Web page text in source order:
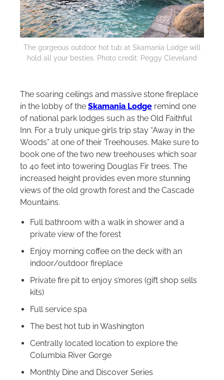
The gorgeous outdoor hot tub at Skamania Lodge will
hold all your besties. Photo credit: Peggy Cleveland
The soaring ceilings and massive stone fireplace
in the lobby of the Skamania Lodge remind one
of national park lodges such as the Old Faithful
Inn. For a truly unique girls trip stay “Away in the
Woods” at one of their Treehouses. Make sure to
book one of the two new treehouses which soar
to 40 feet into towering Douglas Fir trees. The
increased height provides even more stunning
views of the old growth forest and the Cascade
Mountains.
Full bathroom with a walk in shower and a
private view of the forest
Enjoy morning coffee on the deck with an
indoor/outdoor fireplace
Private fire pit to enjoy s’mores (gift shop sells
kits)
Full service spa
The best hot tub in Washington
Centrally located location to explore the
Columbia River Gorge
Monthly Dine and Discover Series